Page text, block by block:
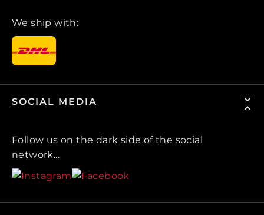
We ship with:
SOCIAL MEDIA
Follow us on the dark side of the social
network...